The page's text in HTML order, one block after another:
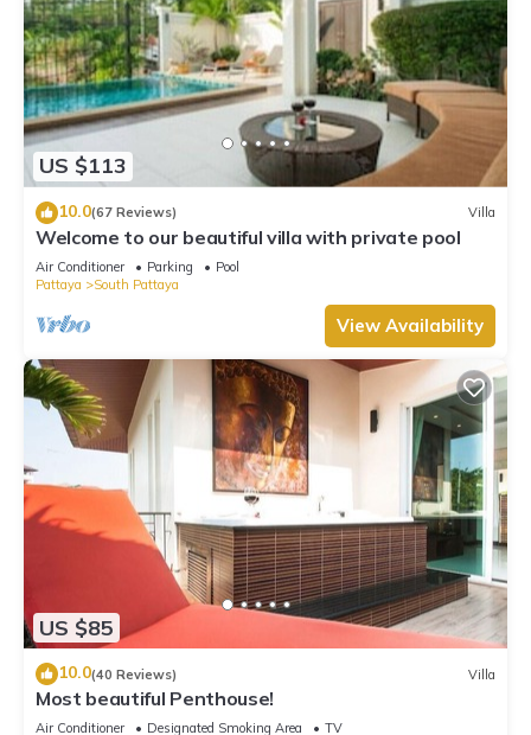
US $113
10.0(67 Reviews) Villa
Welcome to our beautiful villa with private pool
Air Conditioner Parking
Pool
Pattaya
South Pattaya
View Availability
US $85
10.0(40 Reviews) Villa
Most beautiful Penthouse!
Air Conditioner Designated Smoking Area TV